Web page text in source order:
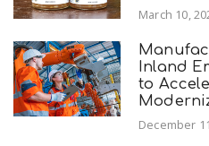
March 10,
Inland
to
December